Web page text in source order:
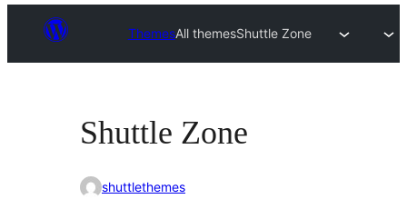
ThemesAll themesShuttle Zone
Shuttle Zone
shuttlethemes